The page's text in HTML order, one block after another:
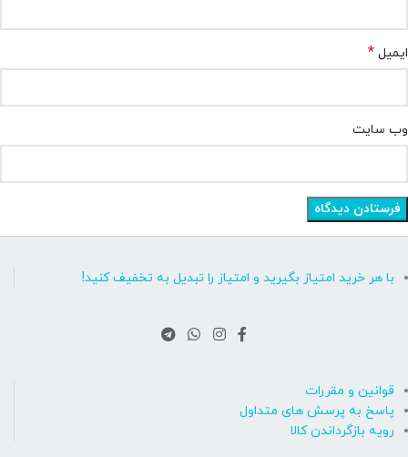
ایمیل *
وب‌ سایت
با هر خرید امتیاز بگیرید و امتیاز را تبدیل به تخفیف کنید!
قوانین و مقررات
پاسخ به پرسش های متداول
رویه بازگرداندن کالا